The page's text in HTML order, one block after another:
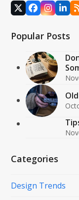
X Facebook
Popular Posts
Categories
Design Trends